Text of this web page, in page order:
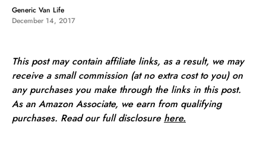
Generic Van Life
December 14, 2017
This post may contain affiliate links, as a result, we may
receive a small commission (at no extra cost to you) on
any purchases you make through the links in this post.
As an Amazon Associate, we earn from qualifying
purchases. Read our fulldisclosure here.